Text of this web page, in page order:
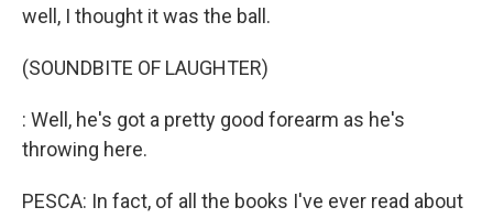
well, I thought it was the ball.
(SOUNDBITE OF LAUGHTER)
: Well, he's got a pretty good forearm as he's
throwing here.
PESCA: In fact, of all the books I've ever read about